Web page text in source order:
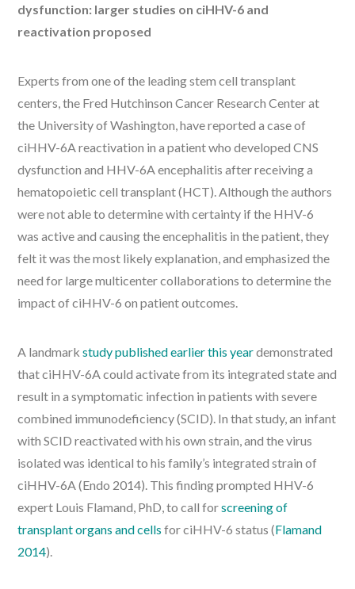
dysfunction: larger studies on ciHHV-6 and
reactivation proposed
Experts from one of the leading stem cell transplant
centers, the Fred Hutchinson Cancer Research Center at
the University of Washington, have reported a case of
ciHHV-6A reactivation in a patient who developed CNS
dysfunction and HHV-6A encephalitis after receiving a
hematopoietic cell transplant (HCT). Although the authors
were not able to determine with certainty if the HHV-6
was active and causing the encephalitis in the patient, they
felt it was the most likely explanation, and emphasized the
need for large multicenter collaborations to determine the
impact of ciHHV-6 on patient outcomes.
A landmarkstudy published earlier this yeardemonstrated
that ciHHV-6A could activate from its integrated state and
result in a symptomatic infection in patients with severe
combined immunodeficiency (SCID). In that study, an infant
with SCID reactivated with his own strain, and the virus
isolated was identical to his family’s integrated strain of
ciHHV-6A (Endo 2014). This finding prompted HHV-6
expert Louis Flamand, PhD, to call forscreening of
transplant organs and cells for ciHHV-6 status (Flamand
2014).